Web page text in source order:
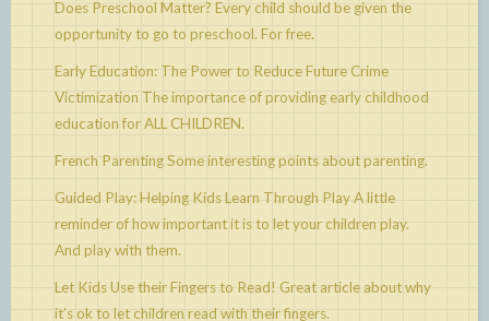
Does Preschool Matter? Every child should be given the
opportunity to go to preschool. For free.
Early Education: The Power to Reduce Future Crime
Victimization The importance of providing early childhood
education for ALL CHILDREN.
French ParentingSome interesting points about parenting.
Guided Play: Helping Kids Learn Through PlayA little
reminder of how important it is to let your children play.
And play with them.
Let Kids Use their Fingers to Read! Great article about why
it’s ok to let children read with their fingers.